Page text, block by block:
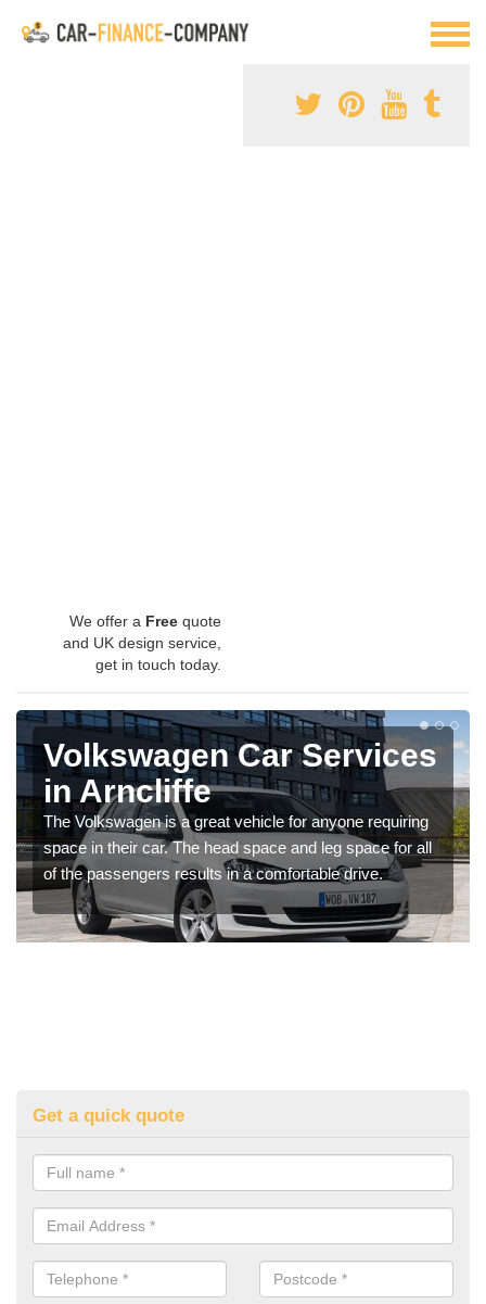
We offer a Free quote
and UK design service,
get in touch today.
Volkswagen Car Services
in Arncliffe
The Volkswagen is a great vehicle for anyone requiring
space in their car. The head space and leg space for all
of the passengers results in a comfortable drive.
Get a quick quote